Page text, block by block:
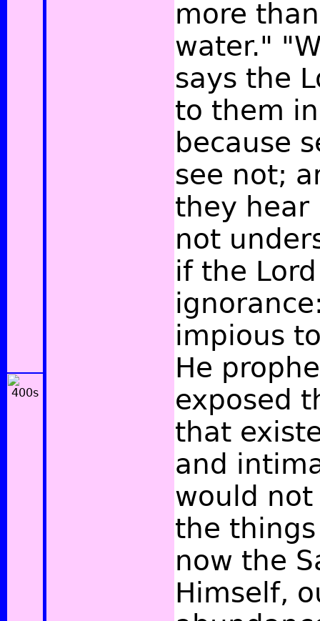
more
water."
says the
to them
because
see not;
they hear
not
if the
impious
He
exposed
that
and
would
the
now the
Himself,